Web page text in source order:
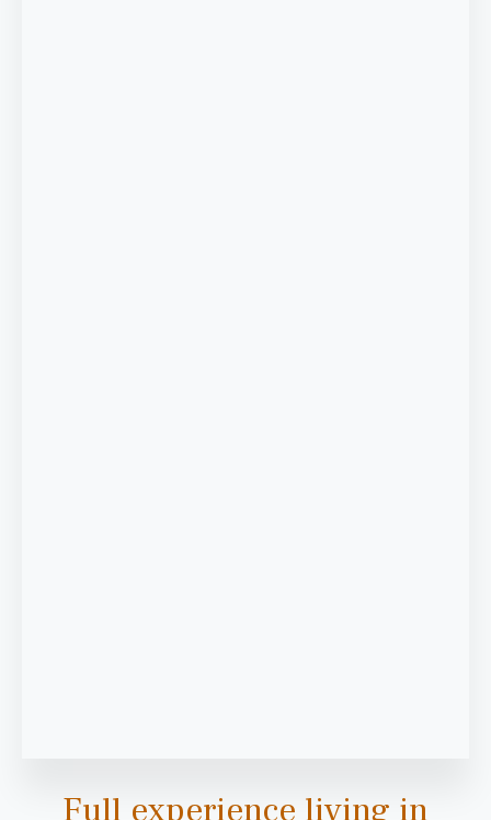
Full experience living in